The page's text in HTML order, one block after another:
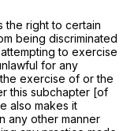
the right to certain
being discriminated
to exercise
for any
exercise of or the
this subchapter [of
also makes it
any other manner